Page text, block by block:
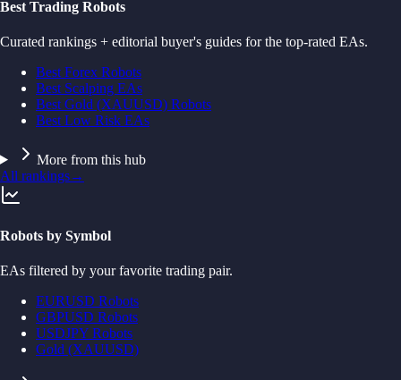
Best Trading Robots
Curated rankings + editorial buyer's guides for the top-rated EAs.
Best Forex Robots
Best Scalping EAs
Best Gold (XAUUSD) Robots
Best Low Risk EAs
More from this hub
All rankings→
Robots by Symbol
EAs filtered by your favorite trading pair.
EURUSD Robots
GBPUSD Robots
USDJPY Robots
Gold (XAUUSD)